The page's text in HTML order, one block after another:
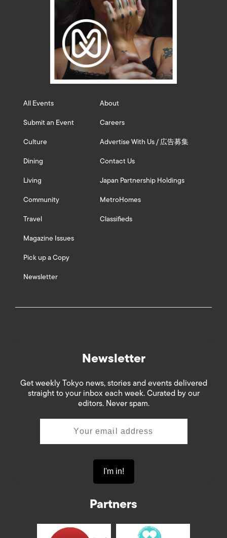
All Events
Submit an Event
Culture
Dining
Living
Community
Travel
Magazine Issues
Pick up a Copy
Newsletter
About
Careers
Advertise With Us / 広告募集
Contact Us
Japan Partnership Holdings
MetroHomes
Classifieds
Newsletter
Get weekly Tokyo news, stories and events delivered
straight to your inbox each week. Curated by our
editors. Never spam.
Partners